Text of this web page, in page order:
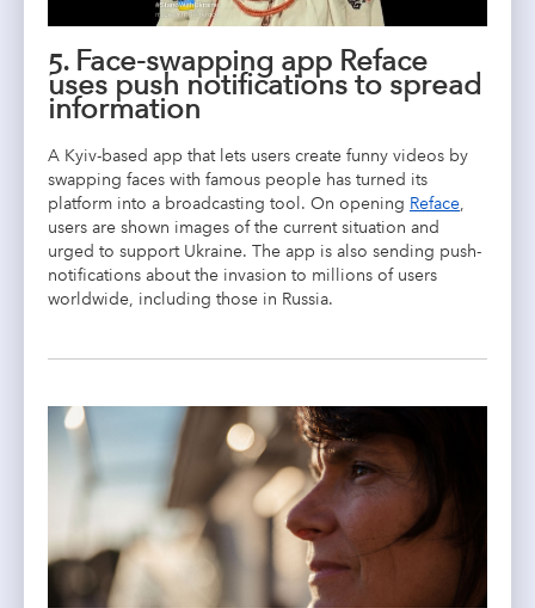
5. Face-swapping app Reface
uses push notifications to spread
information
A Kyiv-based app that lets users create funny videos by
swapping faces with famous people has turned its
platform into a broadcasting tool. On opening Reface,
users are shown images of the current situation and
urged to support Ukraine. The app is also sending push-
notifications about the invasion to millions of users
worldwide, including those in Russia.